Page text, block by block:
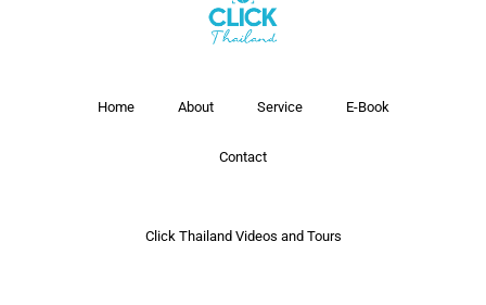
Home About Service E-Book
Contact
Click Thailand Videos and Tours